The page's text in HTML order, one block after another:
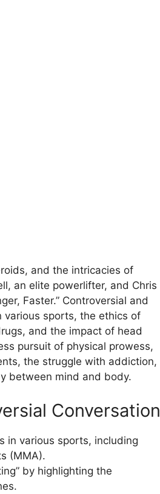
and the intricacies of
an elite powerlifter, and Chris
Faster.” Controversial and
various sports, the ethics of
and the impact of head
pursuit of physical prowess,
the struggle with addiction,
between mind and body.
Conversation
in various sports, including
(MMA).
by highlighting the